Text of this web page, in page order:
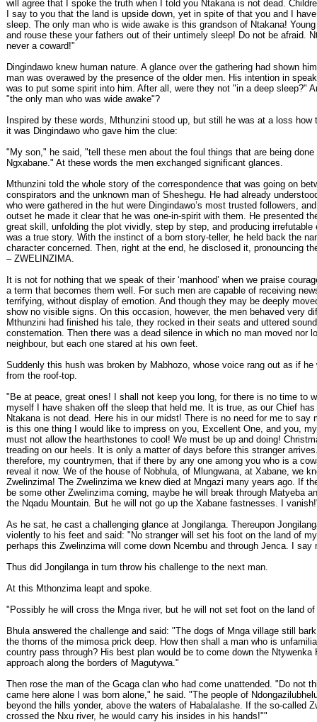
will agree that I spoke the truth when I told you Ntakana is not dead.
I say to you that the land is upside down, yet in spite of that you and I
sleep. The only man who is wide awake is this grandson of Ntakana!
and rouse these your fathers out of their untimely sleep! Do not be afraid.
never a coward!"
Dingindawo knew human nature. A glance over the gathering had shown
man was overawed by the presence of the older men. His intention in
was to put some spirit into him. After all, were they not "in a deep sleep?"
"the only man who was wide awake"?
Inspired by these words, Mthunzini stood up, but still he was at a loss how
it was Dingindawo who gave him the clue:
"My son," he said, "tell these men about the foul things that are being done
Ngxabane." At these words the men exchanged significant glances.
Mthunzini told the whole story of the correspondence that was going on
conspirators and the unknown man of Sheshegu. He had already
who were gathered in the hut were Dingindawo’s most trusted followers,
outset he made it clear that he was one-in-spirit with them. He presented
great skill, unfolding the plot vividly, step by step, and producing irrefutable
was a true story. With the instinct of a born story-teller, he held back the
character concerned. Then, right at the end, he disclosed it, pronouncing
– ZWELINZIMA.
It is not for nothing that we speak of their ‘manhood’ when we praise
a term that becomes them well. For such men are capable of receiving
terrifying, without display of emotion. And though they may be deeply
show no visible signs. On this occasion, however, the men behaved very
Mthunzini had finished his tale, they rocked in their seats and uttered
consternation. Then there was a dead silence in which no man moved nor
neighbour, but each one stared at his own feet.
Suddenly this hush was broken by Mabhozo, whose voice rang out as if he
from the roof-top.
"Be at peace, great ones! I shall not keep you long, for there is no time to
myself I have shaken off the sleep that held me. It is true, as our Chief
Ntakana is not dead. Here his in our midst! There is no need for me to say
is this one thing I would like to impress on you, Excellent One, and you,
must not allow the hearthstones to cool! We must be up and doing!
treading on our heels. It is only a matter of days before this stranger
therefore, my countrymen, that if there by any one among you who is a
reveal it now. We of the house of Nobhula, of Mlungwana, at Xabane, we
Zwelinzima! The Zwelinzima we knew died at Mngazi many years ago. If
be some other Zwelinzima coming, maybe he will break through Matyeba
the Nqadu Mountain. But he will not go up the Xabane fastnesses. I
As he sat, he cast a challenging glance at Jongilanga. Thereupon
violently to his feet and said: "No stranger will set his foot on the land of
perhaps this Zwelinzima will come down Ncembu and through Jenca. I say
Thus did Jongilanga in turn throw his challenge to the next man.
At this Mthonzima leapt and spoke.
"Possibly he will cross the Mnga river, but he will not set foot on the land
Bhula answered the challenge and said: "The dogs of Mnga village still
the thorns of the mimosa prick deep. How then shall a man who is
country pass through? His best plan would be to come down the Ntywenka
approach along the borders of Magutywa."
Then rose the man of the Gcaga clan who had come unattended. "Do not
came here alone I was born alone," he said. "The people of
beyond the hills yonder, above the waters of Habalalashe. If the so-called
crossed the Nxu river, he would carry his insides in his hands!""